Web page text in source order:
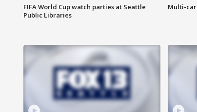
FIFA World Cup watch parties at Seattle
Public Libraries
Multi-car